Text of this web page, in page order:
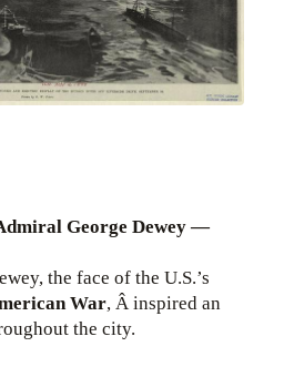
George Dewey —
the face of the U.S.’s
War, Â inspired an
the city.